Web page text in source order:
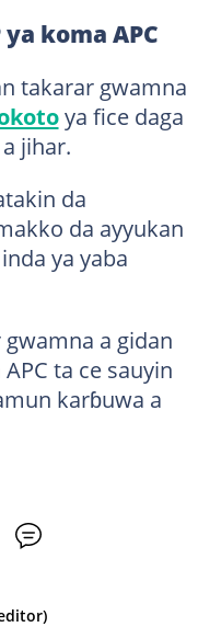
koma APC
takarar gwamna
ya fice daga
jihar.
da
da ayyukan
ya yaba
a gidan
ta ce sauyin
karɓuwa a